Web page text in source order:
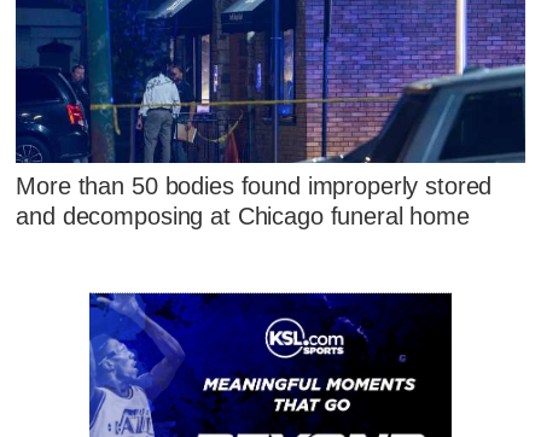
More than 50 bodies found improperly stored
and decomposing at Chicago funeral home